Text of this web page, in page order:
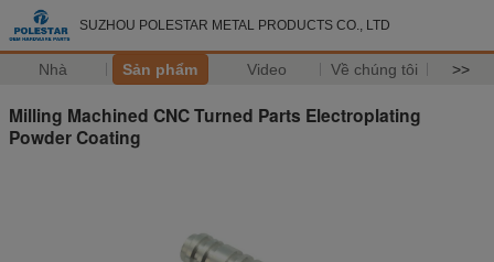
SUZHOU POLESTAR METAL PRODUCTS CO., LTD
Nhà Sản phẩm Video Về chúng tôi >>
Milling Machined CNC Turned Parts Electroplating
Powder Coating